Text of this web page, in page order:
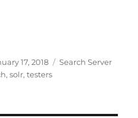
17, 2018 Categories
Search Server
,solr,testers